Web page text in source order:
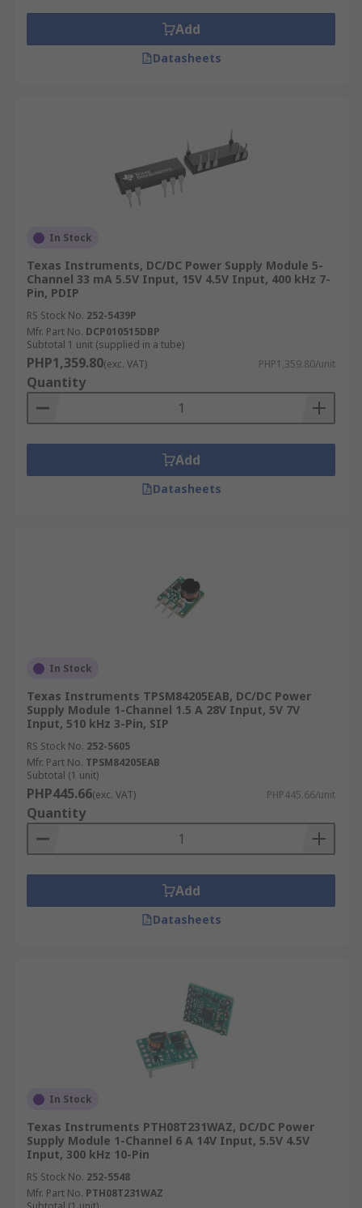
Add
Datasheets
In Stock
Texas Instruments, DC/DC Power Supply Module 5-
Channel 33 mA 5.5V Input, 15V 4.5V Input, 400 kHz 7-
Pin, PDIP
RS Stock No. 252-5439P
Mfr. Part No. DCP010515DBP
Subtotal 1 unit (supplied in a tube)
PHP1,359.80(exc. VAT) PHP1,359.80/unit
Quantity
Add
Datasheets
In Stock
Texas Instruments TPSM84205EAB, DC/DC Power
Supply Module 1-Channel 1.5 A 28V Input, 5V 7V
Input, 510 kHz 3-Pin, SIP
RS Stock No. 252-5605
Mfr. Part No. TPSM84205EAB
Subtotal (1 unit)
PHP445.66(exc. VAT) PHP445.66/unit
Quantity
Add
Datasheets
In Stock
Texas Instruments PTH08T231WAZ, DC/DC Power
Supply Module 1-Channel 6 A 14V Input, 5.5V 4.5V
Input, 300 kHz 10-Pin
RS Stock No. 252-5548
Mfr. Part No. PTH08T231WAZ